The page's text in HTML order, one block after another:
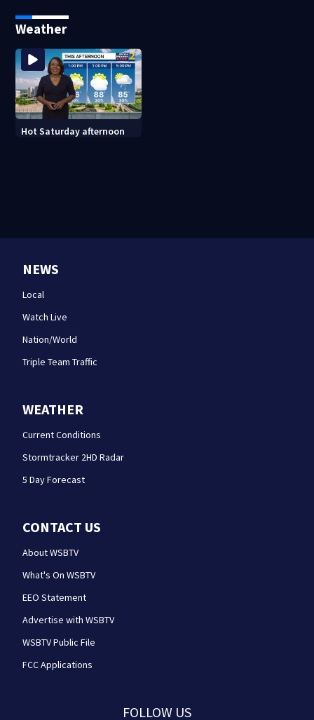
reported missing
Weather
Hot Saturday afternoon
NEWS
Local
Watch Live
Nation/World
Triple Team Traffic
WEATHER
Current Conditions
Stormtracker 2HD Radar
5 Day Forecast
CONTACT US
About WSBTV
What's On WSBTV
EEO Statement
Advertise with WSBTV
WSBTV Public File
FCC Applications
FOLLOW US